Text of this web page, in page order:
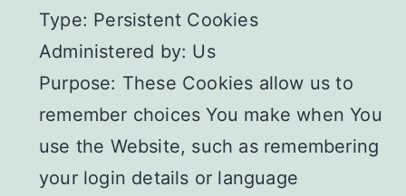
Type: Persistent Cookies
Administered by: Us
Purpose: These Cookies allow us to
remember choices You make when You
use the Website, such as remembering
your login details or language